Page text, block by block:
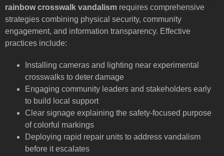
rainbow crosswalk vandalism requires comprehensive
strategies combining physical security, community
engagement, and information transparency. Effective
practices include:
Installing cameras and lighting near experimental
crosswalks to deter damage
Engaging community leaders and stakeholders early
to build local support
Clear signage explaining the safety-focused purpose
of colorful markings
Deploying rapid repair units to address vandalism
before it escalates